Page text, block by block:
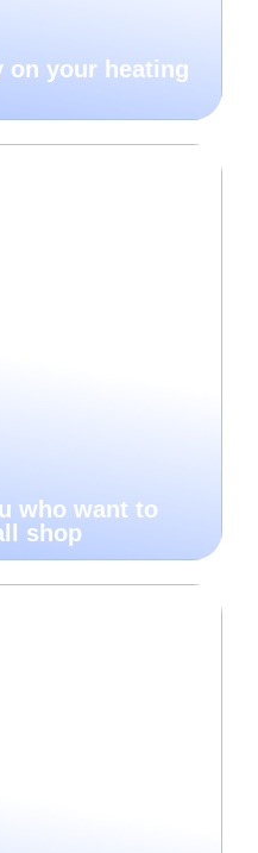
on your heating
who want to
shop